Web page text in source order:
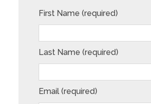
First Name (required)
Last Name (required)
Email (required)